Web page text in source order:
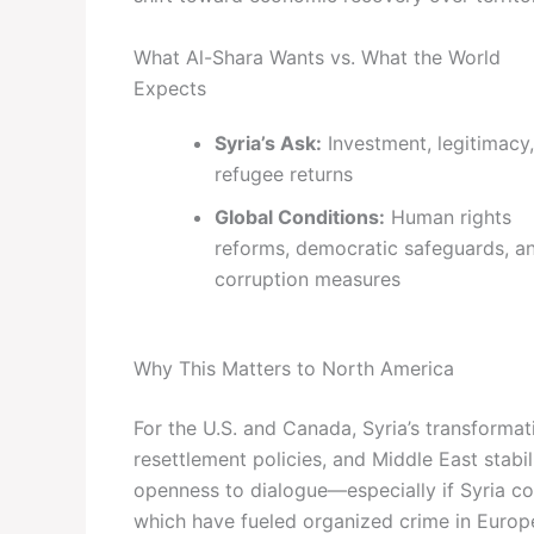
What Al-Shara Wants vs. What the World
Expects
Syria’s Ask: Investment, legitimacy,
refugee returns
Global Conditions: Human rights
reforms, democratic safeguards,
corruption measures
Why This Matters to North America
For the U.S. and Canada, Syria’s
resettlement policies, and Middle East
openness to dialogue—especially if Syria
which have fueled organized crime in